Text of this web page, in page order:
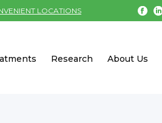
LOCATIONS
Research About Us